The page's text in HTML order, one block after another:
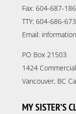
Fax: 604-687-
TTY: 604-686-
Email:
PO Box 21503
1424
Vancouver, BC
MY SISTER’S